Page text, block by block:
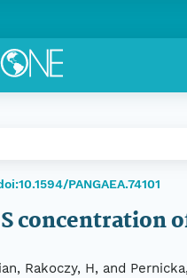
PANGAEA.74101
S concentration
Rakoczy, H, and